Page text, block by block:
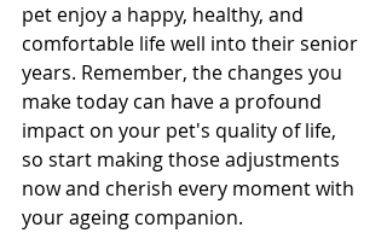
pet enjoy a happy, healthy, and
comfortable life well into their senior
years. Remember, the changes you
make today can have a profound
impact on your pet's quality of life,
so start making those adjustments
now and cherish every moment with
your ageing companion.